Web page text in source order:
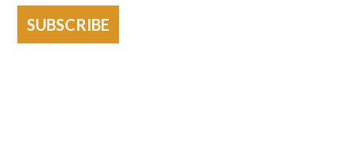
SUBSCRIBE